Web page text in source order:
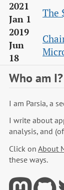
2021
Jan 1
The
2019
Jun
18
Who am I?
I am Parsia, a
I write about
analysis, and
Click on About
these ways.